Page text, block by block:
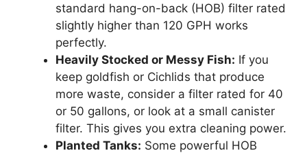
standard hang-on-back (HOB) filter rated
slightly higher than 120 GPH works
perfectly.
Heavily Stocked or Messy Fish: If you
keep goldfish or Cichlids that produce
more waste, consider a filter rated for 40
or 50 gallons, or look at a small canister
filter. This gives you extra cleaning power.
Planted Tanks: Some powerful HOB